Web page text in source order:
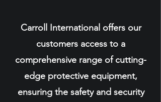
Carroll International offers our
customers access to a
comprehensive range of cutting-
edge protective equipment,
ensuring the safety and security